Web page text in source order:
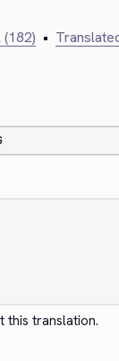
(182) •
this translation.